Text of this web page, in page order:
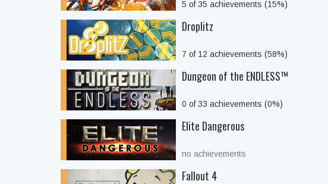
5 of 35 achievements (15%)
Droplitz
7 of 12 achievements (58%)
Dungeon of the ENDLESS™
0 of 33 achievements (0%)
Elite Dangerous
no achievements
Fallout 4